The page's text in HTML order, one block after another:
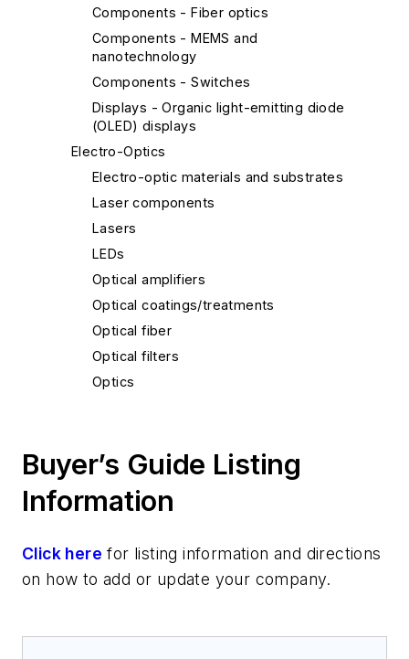
Components - Fiber optics
Components - MEMS and
nanotechnology
Components - Switches
Displays - Organic light-emitting diode
(OLED) displays
Electro-Optics
Electro-optic materials and substrates
Laser components
Lasers
LEDs
Optical amplifiers
Optical coatings/treatments
Optical fiber
Optical filters
Optics
Buyer’s Guide Listing
Information
Click here for listing information and directions
on how to add or update your company.